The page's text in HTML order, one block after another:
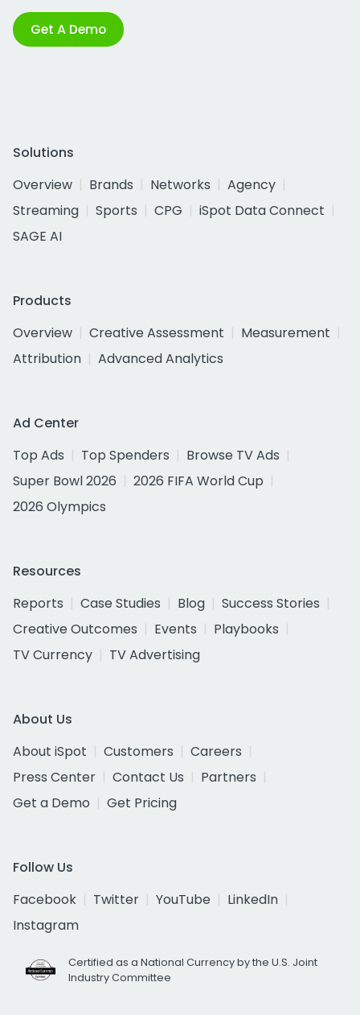
Get A Demo
Solutions
Overview
Brands Networks
Agency
Streaming
Sports CPG
iSpot Data Connect
SAGE AI
Products
Overview
Creative Assessment
Measurement
Attribution
Advanced Analytics
Ad Center
Top Ads
Top Spenders
Browse TV Ads
Super Bowl 2026
2026 FIFA World Cup
2026 Olympics
Resources
Reports
Case Studies Blog
Success Stories
Creative Outcomes
Events
Playbooks
TV Currency
TV Advertising
About Us
About iSpot
Customers
Careers
Press Center
Contact Us
Partners
Get a Demo
Get Pricing
Follow Us
Facebook
Twitter YouTube
LinkedIn
Instagram
Certified as a National Currency by the U.S. Joint
Industry Committee